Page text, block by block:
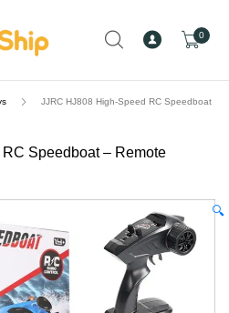
0
JJRC HJ808 High-Speed RC Speedboat
Speedboat – Remote
🔍